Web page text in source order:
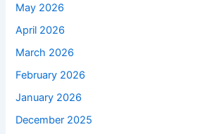
May 2026
April 2026
March 2026
February 2026
January 2026
December 2025